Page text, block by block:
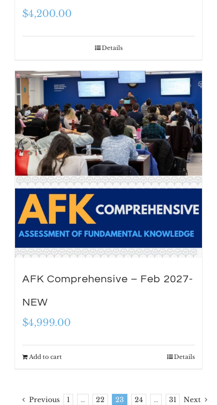
$4,200.00
Details
AFK Comprehensive – Feb 2027-
NEW
$4,999.00
Add to cart Details
Previous 1 … 22 23 24 … 31 Next